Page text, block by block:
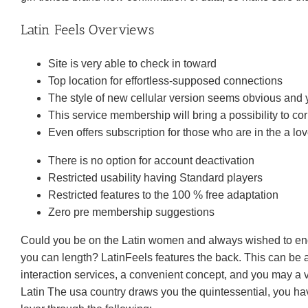
Latin Feels Overviews
Site is very able to check in toward
Top location for effortless-supposed connections
The style of new cellular version seems obvious and
This service membership will bring a possibility to
Even offers subscription for those who are in the a
There is no option for account deactivation
Restricted usability having Standard players
Restricted features to the 100 % free adaptation
Zero pre membership suggestions
Could you be on the Latin women and always wished to
you can length? LatinFeels features the back. This can
interaction services, a convenient concept, and you may
Latin The usa country draws you the quintessential, you